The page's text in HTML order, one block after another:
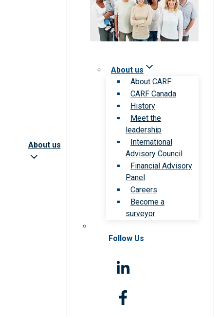
About us
About us
About CARF
CARF Canada
History
Meet the
leadership
International
Advisory Council
Financial Advisory
Panel
Careers
Become a
surveyor
Follow Us